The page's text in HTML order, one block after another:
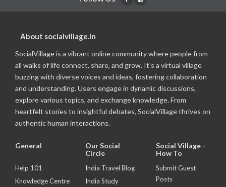
About socialvillage.in
SocialVillage is a vibrant online community where people from
all walks of life connect, share, and grow. It's a virtual village
buzzing with diverse voices and ideas, fostering collaboration
and understanding. Users engage in dynamic discussions,
explore various topics, and exchange knowledge. From
heartfelt stories to insightful debates, SocialVillage thrives on
authentic human interactions.
General
Help 101
Knowledge Centre
Our Social
Circle
India Travel Blog
India Study
Social Village -
How To
Submit Guest
Posts